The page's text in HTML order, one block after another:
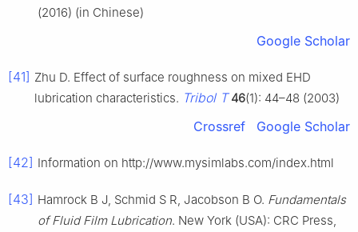
(2016) (in Chinese)
Google Scholar
[41] Zhu D. Effect of surface roughness on mixed EHD
lubrication characteristics. Tribol T 46(1): 44–48 (2003)
Crossref Google Scholar
[42] Information on http://www.mysimlabs.com/index.html
[43] Hamrock B J, Schmid S R, Jacobson B O. Fundamentals
of Fluid Film Lubrication. New York (USA): CRC Press,